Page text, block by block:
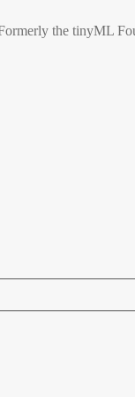
the tinyML